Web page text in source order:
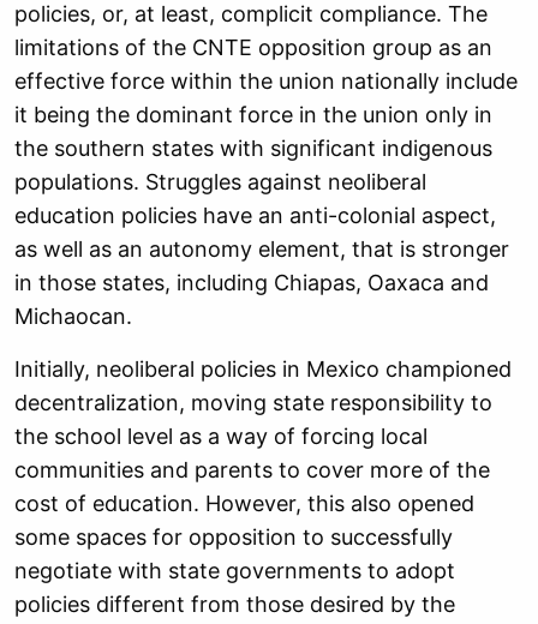
policies, or, at least, complicit compliance. The
limitations of the CNTE opposition group as an
effective force within the union nationally include
it being the dominant force in the union only in
the southern states with significant indigenous
populations. Struggles against neoliberal
education policies have an anti-colonial aspect,
as well as an autonomy element, that is stronger
in those states, including Chiapas, Oaxaca and
Michaocan.
Initially, neoliberal policies in Mexico championed
decentralization, moving state responsibility to
the school level as a way of forcing local
communities and parents to cover more of the
cost of education. However, this also opened
some spaces for opposition to successfully
negotiate with state governments to adopt
policies different from those desired by the